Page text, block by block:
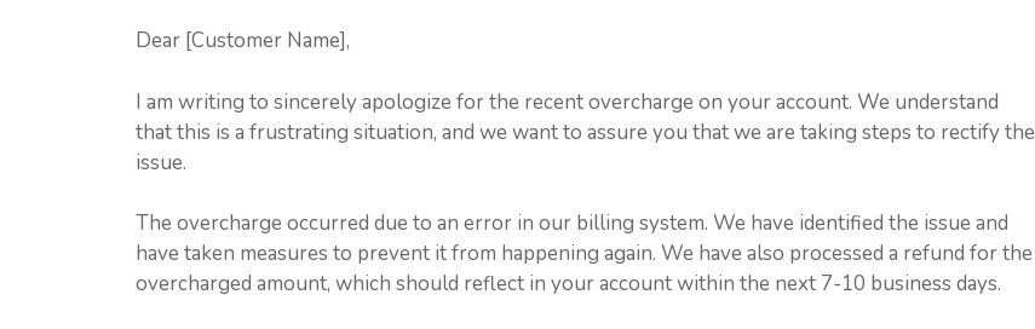
Dear [Customer Name],
I am writing to sincerely apologize for the recent overcharge on your account. We understand
that this is a frustrating situation, and we want to assure you that we are taking steps to rectify the
issue.
The overcharge occurred due to an error in our billing system. We have identified the issue and
have taken measures to prevent it from happening again. We have also processed a refund for the
overcharged amount, which should reflect in your account within the next 7-10 business days.